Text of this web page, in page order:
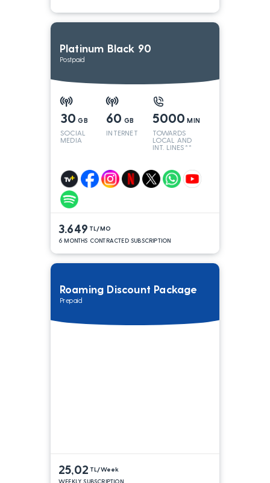
Platinum Black 90
Postpaid
30 GB
SOCIAL
MEDIA
60 GB
INTERNET
5000 MIN
TOWARDS
LOCAL AND
INT. LINES**
3.649 TL/MO
6 MONTHS CONTRACTED SUBSCRIPTION
Roaming Discount Package
Prepaid
25,02 TL/Week
WEEKLY SUBSCRIPTION